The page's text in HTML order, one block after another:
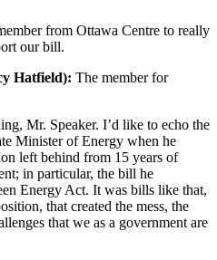
from Ottawa Centre to really
our bill.
Hatfield): The member for
Mr. Speaker. I’d like to echo the
Minister of Energy when he
left behind from 15 years of
in particular, the bill he
Energy Act. It was bills like that,
that created the mess, the
that we as a government are